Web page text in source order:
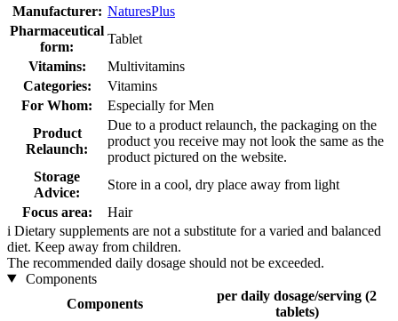
Manufacturer: NaturesPlus
Pharmaceutical
form:
Tablet
Vitamins:
Multivitamins
Categories:
Vitamins
For Whom:
Especially for Men
Product
Relaunch:
Due to a product relaunch, the packaging on the
product you receive may not look the same as the
product pictured on the website.
Storage
Advice:
Store in a cool, dry place away from light
Focus area:
Hair
i Dietary supplements are not a substitute for a varied and balanced
diet. Keep away from children.
The recommended daily dosage should not be exceeded.
Components
Components
per daily dosage/serving (2
tablets)